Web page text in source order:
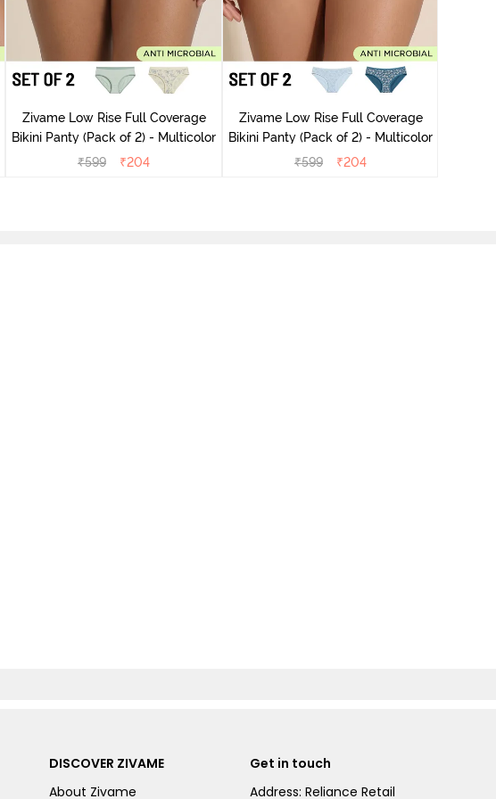
Zivame Low Rise Full Coverage
Bikini Panty (Pack of 2) - Multicolor
₹599 ₹204
Zivame Low Rise Full Coverage
Bikini Panty (Pack of 2) - Multicolor
₹599 ₹204
DISCOVER ZIVAME
About Zivame
Get in touch
Address: Reliance Retail